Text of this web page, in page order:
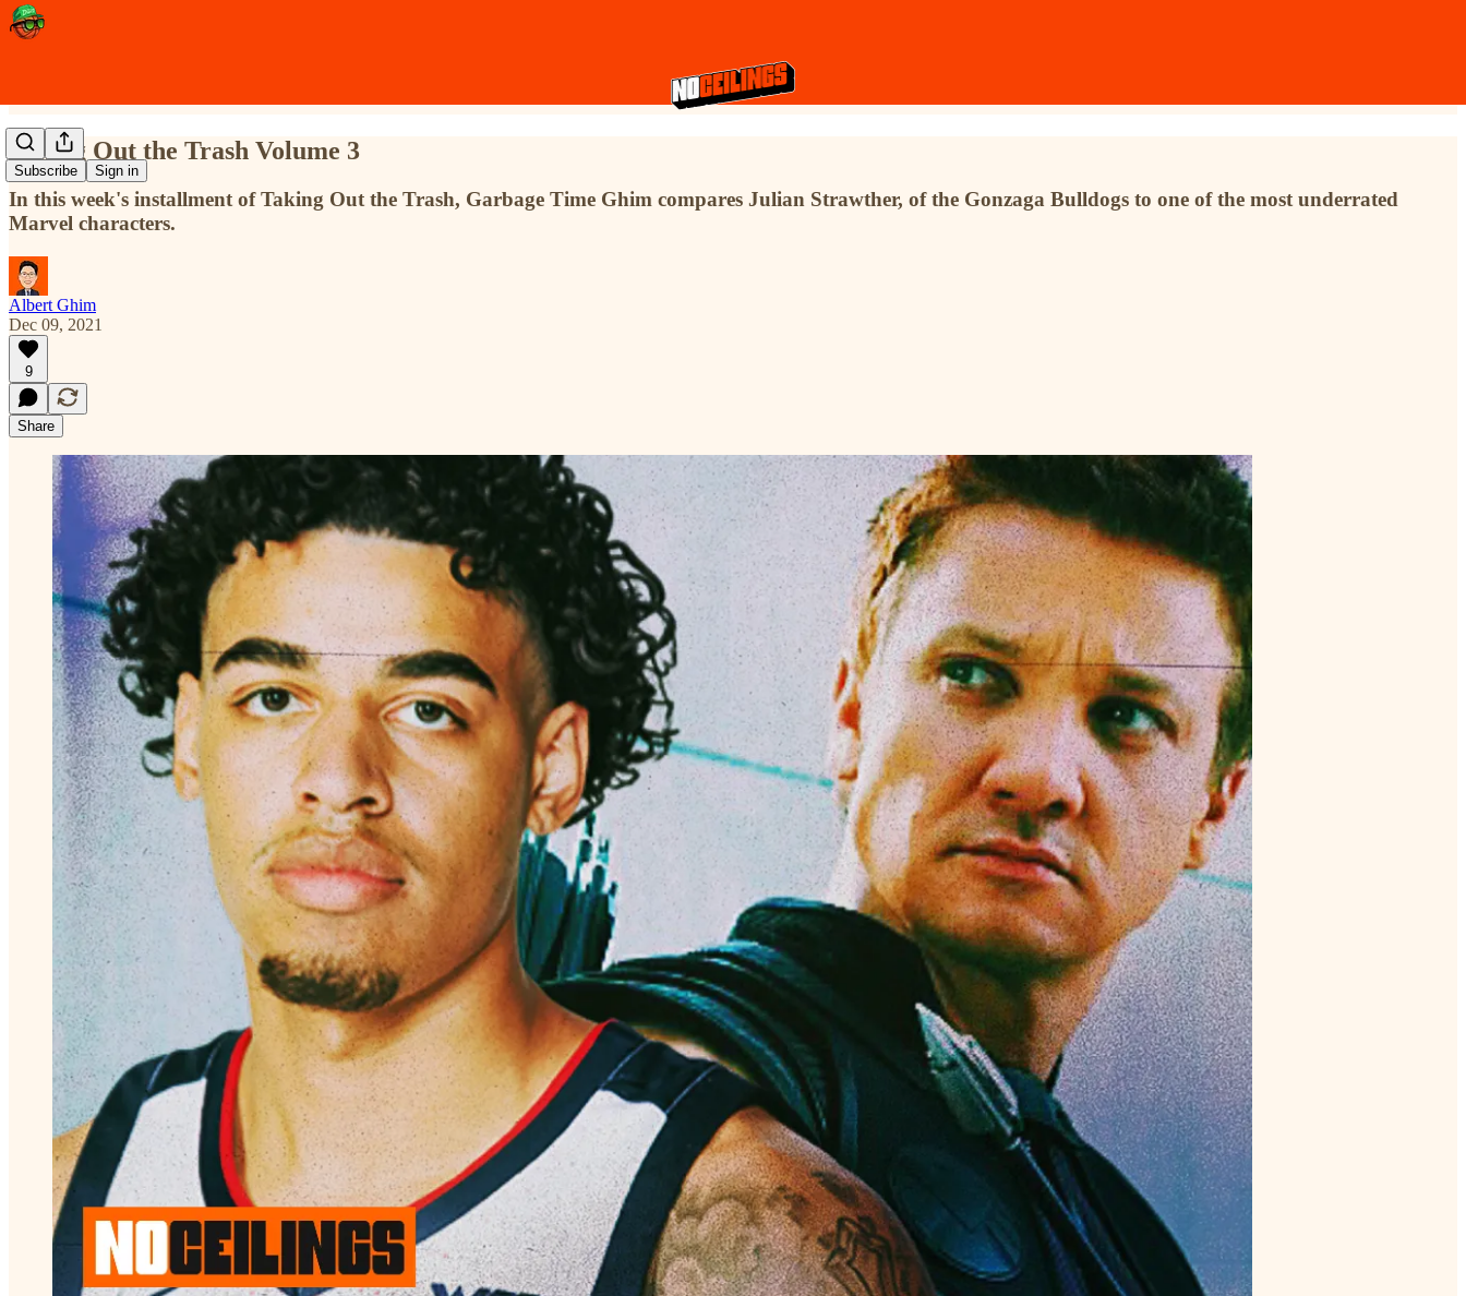
Subscribe Sign in
Taking Out the Trash Volume 3
In this week's installment of Taking Out the Trash, Garbage Time Ghim compares Julian Strawther, of the Gonzaga Bulldogs to one of the most underrated
Marvel characters.
Albert Ghim
Dec 09, 2021
9
Share